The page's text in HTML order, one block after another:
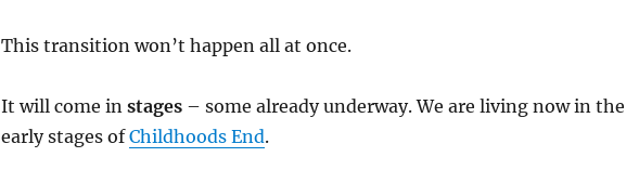
This transition won’t happen all at once.
It will come in stages– some already underway. We are living now in the
early stages ofChildhoods End.